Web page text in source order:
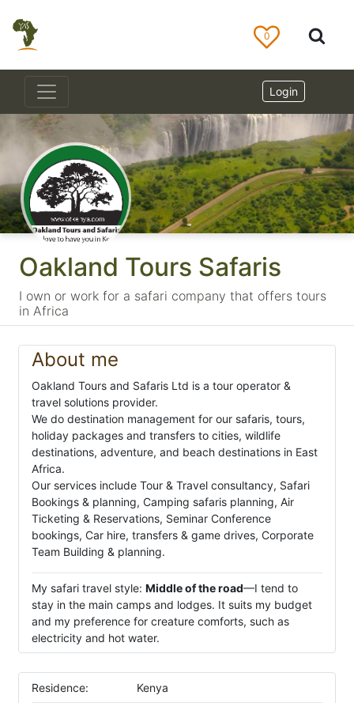
Oakland Tours Safaris
I own or work for a safari company that offers tours
in Africa
About me
Oakland Tours and Safaris Ltd is a tour operator &
travel solutions provider.
We do destination management for our safaris, tours,
holiday packages and transfers to cities, wildlife
destinations, adventure, and beach destinations in East
Africa.
Our services include Tour & Travel consultancy, Safari
Bookings & planning, Camping safaris planning, Air
Ticketing & Reservations, Seminar Conference
bookings, Car hire, transfers & game drives, Corporate
Team Building & planning.
My safari travel style: Middle of the road—I tend to
stay in the main camps and lodges. It suits my budget
and my preference for creature comforts, such as
electricity and hot water.
Residence: Kenya
0
Login